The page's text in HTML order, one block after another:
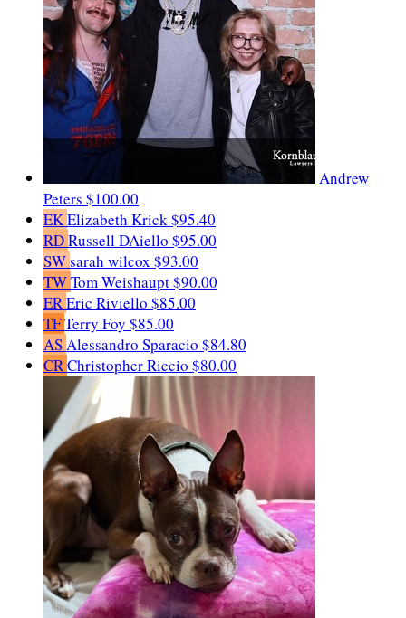
Andrew
Peters $100.00
EKElizabeth Krick$95.40
RDRussell DAiello $95.00
SWsarah wilcox $93.00
TWTom Weishaupt$90.00
EREric Riviello $85.00
TFTerry Foy $85.00
ASAlessandro Sparacio $84.80
CRChristopher Riccio $80.00